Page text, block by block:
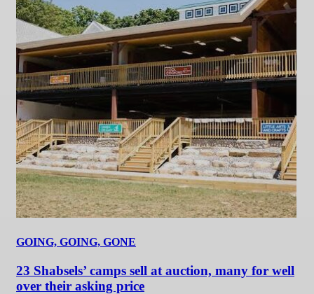
GOING, GOING, GONE
23 Shabsels’ camps sell at auction, many for well
over their asking price